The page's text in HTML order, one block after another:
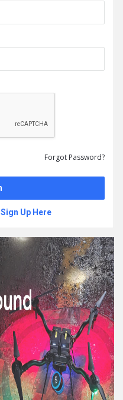
Forgot Password?
Sign Up Here